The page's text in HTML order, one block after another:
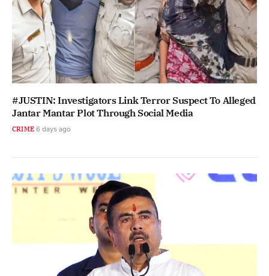
#JUSTIN: Investigators Link Terror Suspect To Alleged
Jantar Mantar Plot Through Social Media
CRIME 6 days ago